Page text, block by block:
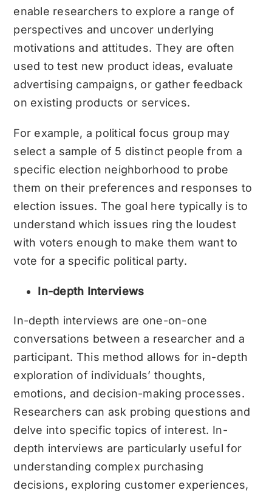
enable researchers to explore a range of
perspectives and uncover underlying
motivations and attitudes. They are often
used to test new product ideas, evaluate
advertising campaigns, or gather feedback
on existing products or services.
For example, a political focus group may
select a sample of 5 distinct people from a
specific election neighborhood to probe
them on their preferences and responses to
election issues. The goal here typically is to
understand which issues ring the loudest
with voters enough to make them want to
vote for a specific political party.
In-depth Interviews
In-depth interviews are one-on-one
conversations between a researcher and a
participant. This method allows for in-depth
exploration of individuals’ thoughts,
emotions, and decision-making processes.
Researchers can ask probing questions and
delve into specific topics of interest. In-
depth interviews are particularly useful for
understanding complex purchasing
decisions, exploring customer experiences,